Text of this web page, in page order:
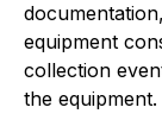
equipment
collection
the equipment.